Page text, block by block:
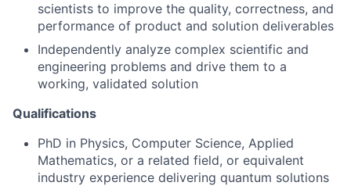
scientists to improve the quality, correctness, and
performance of product and solution deliverables
Independently analyze complex scientific and
engineering problems and drive them to a
working, validated solution
Qualifications
PhD in Physics, Computer Science, Applied
Mathematics, or a related field, or equivalent
industry experience delivering quantum solutions